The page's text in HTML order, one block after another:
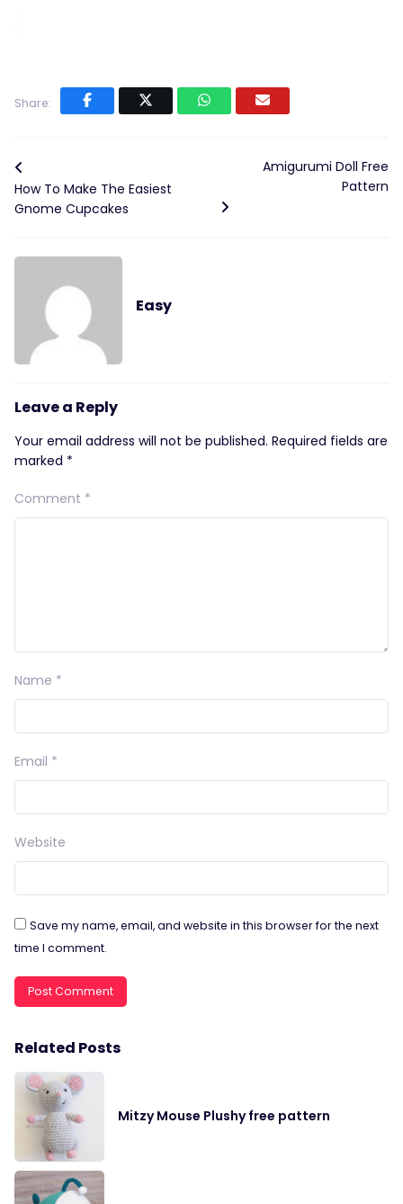
Share:
How To Make The Easiest
Gnome Cupcakes
Amigurumi Doll Free
Pattern
Easy
Leave a Reply
Your email address will not be published. Required fields are
marked *
Comment *
Name *
Email *
Website
Save my name, email, and website in this browser for the next
time I comment.
Related Posts
Mitzy Mouse Plushy free pattern